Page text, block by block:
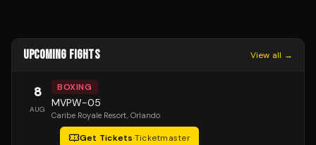
UPCOMING FIGHTS View all →
8
AUG
BOXING
MVPW-05
Caribe Royale Resort, Orlando
Get Tickets·Ticketmaster